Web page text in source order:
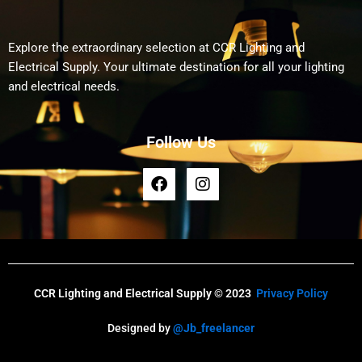
Explore the extraordinary selection at CCR Lighting and
Electrical Supply. Your ultimate destination for all your lighting
and electrical needs.
Follow Us
F
a
c
e
b
k
I
n
a
m
CCR Lighting and Electrical Supply © 2023 Privacy Policy
Designed by@Jb_freelancer